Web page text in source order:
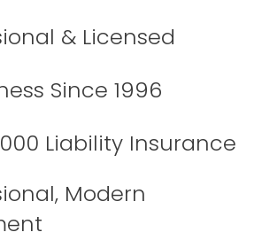
& Licensed
Since 1996
Liability Insurance
Modern